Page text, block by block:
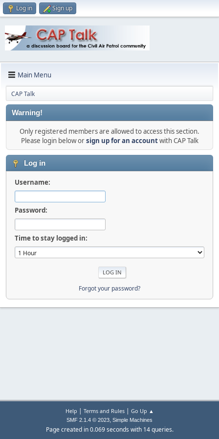
Log in Sign up
Main Menu
CAP Talk
Warning!
Only registered members are allowed to access this section.
Please login below orsign up for an accountwith CAP Talk
Log in
Username:
Password:
Time to stay logged in:
Forgot your password?
Help | Terms and Rules| Go Up ▲
SMF 2.1.4 © 2023, Simple Machines
Page created in 0.069 seconds with 14 queries.